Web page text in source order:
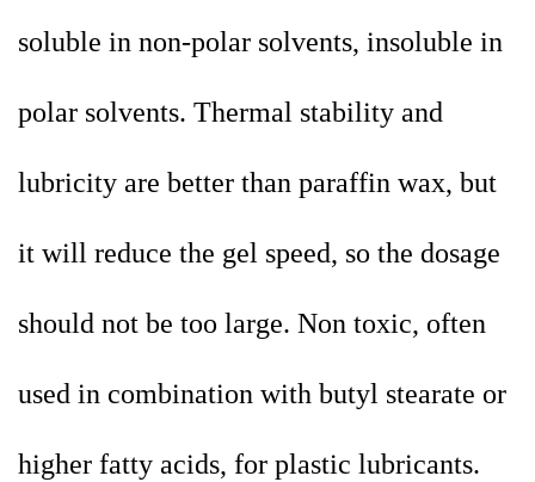
soluble in non-polar solvents, insoluble in
polar solvents. Thermal stability and
lubricity are better than paraffin wax, but
it will reduce the gel speed, so the dosage
should not be too large. Non toxic, often
used in combination with butyl stearate or
higher fatty acids, for plastic lubricants.